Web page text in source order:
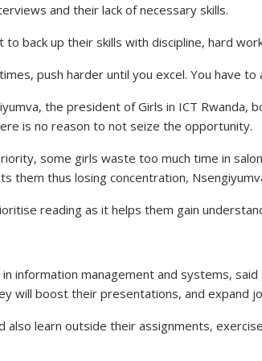
and their lack of necessary skills.
to back up their skills with discipline, hard
push harder until you excel. You have
the president of Girls in ICT Rwanda,
is no reason to not seize the opportunity.
some girls waste too much time in
them thus losing concentration,
reading as it helps them gain
information management and systems,
will boost their presentations, and expand
also learn outside their assignments,